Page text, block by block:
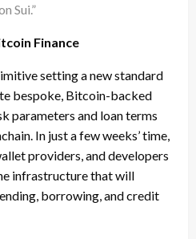
Sui.”
Finance
setting a new standard
bespoke, Bitcoin-backed
parameters and loan terms
In just a few weeks’ time,
providers, and developers
infrastructure that will
borrowing, and credit